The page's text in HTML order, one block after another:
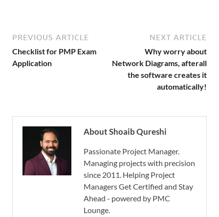
PREVIOUS ARTICLE
Checklist for PMP Exam
Application
NEXT ARTICLE
Why worry about
Network Diagrams, afterall
the software creates it
automatically!
About Shoaib Qureshi
Passionate Project Manager.
Managing projects with precision
since 2011. Helping Project
Managers Get Certified and Stay
Ahead - powered by PMC
Lounge.